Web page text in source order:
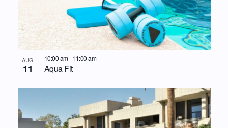
AUG
11 Aqua Fit
10:00 am-11:00 am